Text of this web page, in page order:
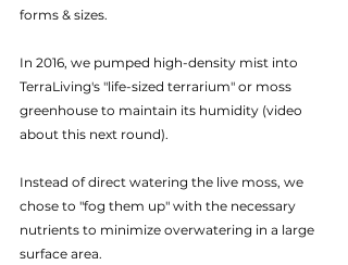
forms & sizes.
In 2016, we pumped high-density mist into
TerraLiving's "life-sized terrarium" or moss
greenhouse to maintain its humidity (video
about this next round).
Instead of direct watering the live moss, we
chose to "fog them up" with the necessary
nutrients to minimize overwatering in a large
surface area.